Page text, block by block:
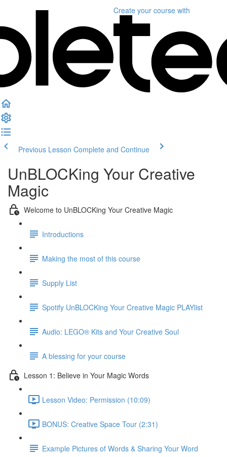
Create your course with
Previous Lesson Complete and Continue
UnBLOCKing Your Creative
Magic
Welcome to UnBLOCKing Your Creative Magic
Introductions
Making the most of this course
Supply List
Spotify UnBLOCKing Your Creative Magic PLAYlist
Audio: LEGO® Kits and Your Creative Soul
A blessing for your course
Lesson 1: Believe in Your Magic Words
Lesson Video: Permission (10:09)
BONUS: Creative Space Tour (2:31)
Example Pictures of Words & Sharing Your Word